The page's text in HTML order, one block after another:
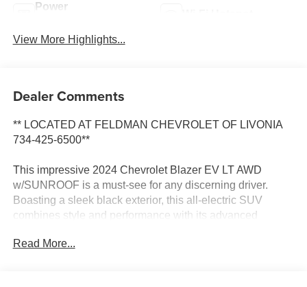
Power
View More Highlights...
Dealer Comments
** LOCATED AT FELDMAN CHEVROLET OF LIVONIA
734-425-6500**
This impressive 2024 Chevrolet Blazer EV LT AWD
w/SUNROOF is a must-see for any discerning driver.
Boasting a sleek black exterior, this all-electric SUV
combines style and performance with its advanced
Read More...